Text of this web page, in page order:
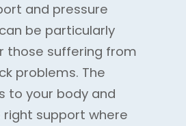
and pressure
be particularly
those suffering from
problems. The
to your body and
support where